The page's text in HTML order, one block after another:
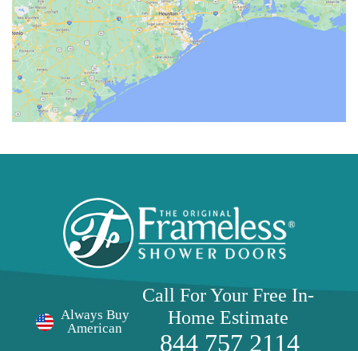
Always Buy
American
Call For Your FreeIn-
Home Estimate
844 757 2114